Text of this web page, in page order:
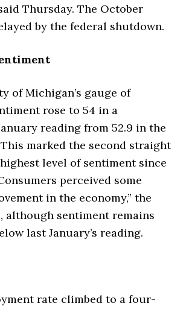
Thursday. The October
by the federal shutdown.
of Michigan’s gauge of
rose to 54 in a
reading from 52.9 in the
marked the second straight
level of sentiment since
perceived some
in the economy,” the
although sentiment remains
last January’s reading.
rate climbed to a four-